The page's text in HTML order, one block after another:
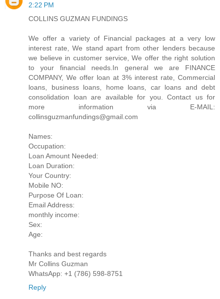
2:22 PM
COLLINS GUZMAN FUNDINGS
We offer a variety of Financial packages at a very low
interest rate, We stand apart from other lenders because
we believe in customer service, We offer the right solution
to your financial needs.In general we are FINANCE
COMPANY, We offer loan at 3% interest rate, Commercial
loans, business loans, home loans, car loans and debt
consolidation loan are available for you. Contact us for
more information via E-MAIL:
collinsguzmanfundings@gmail.com
Names:
Occupation:
Loan Amount Needed:
Loan Duration:
Your Country:
Mobile NO:
Purpose Of Loan:
Email Address:
monthly income:
Sex:
Age:
Thanks and best regards
Mr Collins Guzman
WhatsApp: +1 (786) 598-8751
Reply